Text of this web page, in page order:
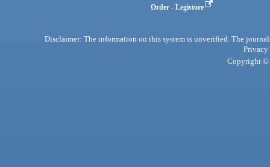
Order - Legistore
Disclaimer: The information on this system is unverified. The
Privacy
Copyright ©